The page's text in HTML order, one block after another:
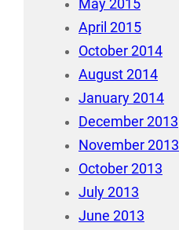
May 2015
April 2015
October 2014
August 2014
January 2014
December 2013
November 2013
October 2013
July 2013
June 2013